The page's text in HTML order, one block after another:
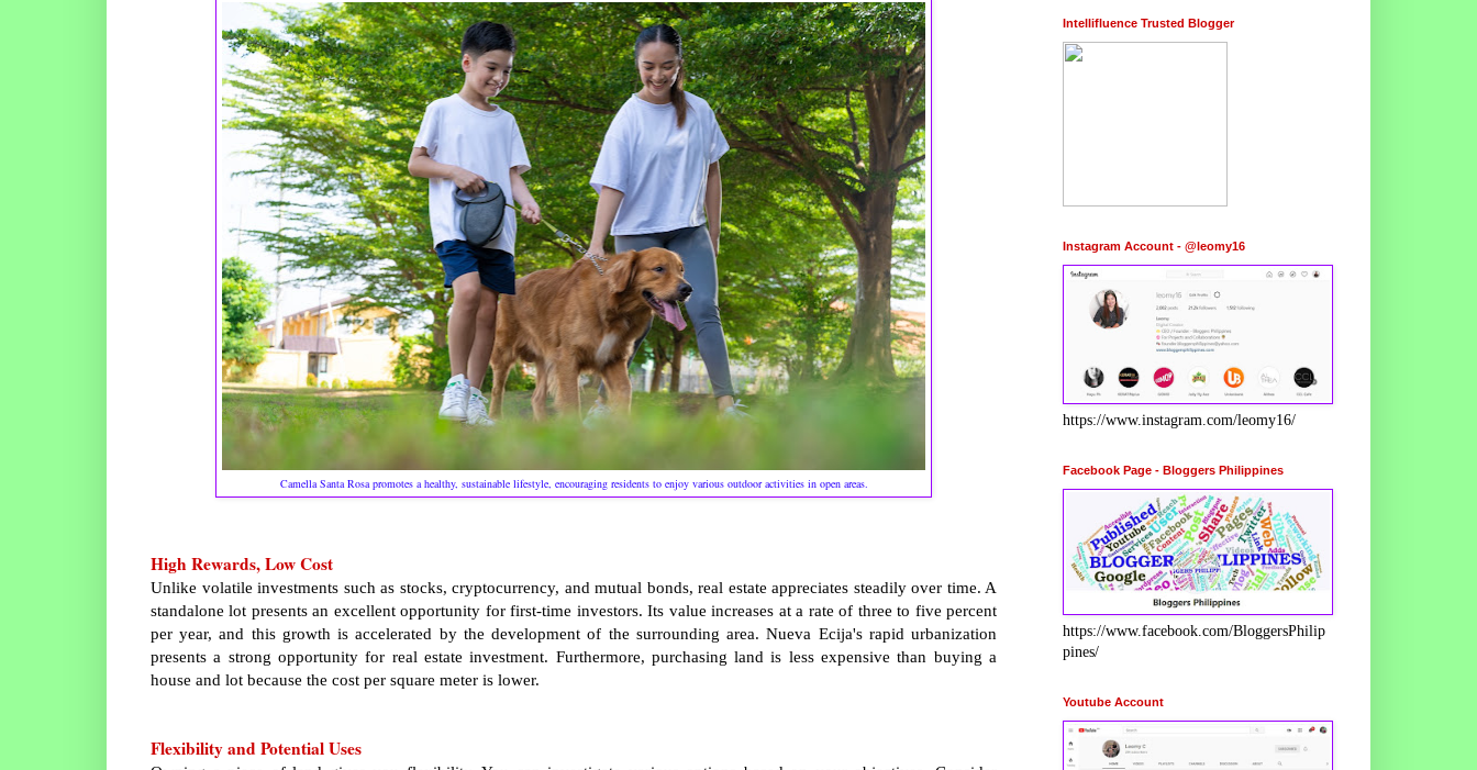
Camella Santa Rosa promotes a healthy, sustainable lifestyle, encouraging residents to enjoy various outdoor activities in open areas.
High Rewards, Low Cost
Unlike volatile investments such as stocks, cryptocurrency, and mutual bonds, real estate appreciates steadily over time. A
standalone lot presents an excellent opportunity for first-time investors. Its value increases at a rate of three to five percent
per year, and this growth is accelerated by the development of the surrounding area. Nueva Ecija's rapid urbanization
presents a strong opportunity for real estate investment. Furthermore, purchasing land is less expensive than buying a
house and lot because the cost per square meter is lower.
Flexibility and Potential Uses
Intellifluence Trusted Blogger
Instagram Account - @leomy16
https://www.instagram.com/leomy16/
Facebook Page - Bloggers Philippines
https://www.facebook.com/BloggersPhilip
pines/
Youtube Account